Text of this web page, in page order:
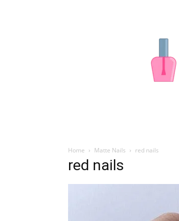
Home Matte Nails red nails
red nails